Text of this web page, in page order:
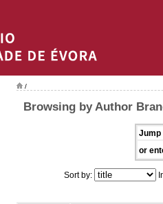
/
Browsing by Author
Jump
or
Sort by: